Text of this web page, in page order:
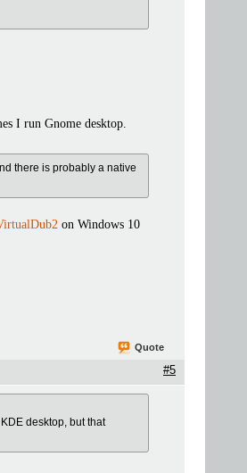
I run Gnome desktop.
there is probably a native
on Windows 10
Quote
#5
desktop, but that